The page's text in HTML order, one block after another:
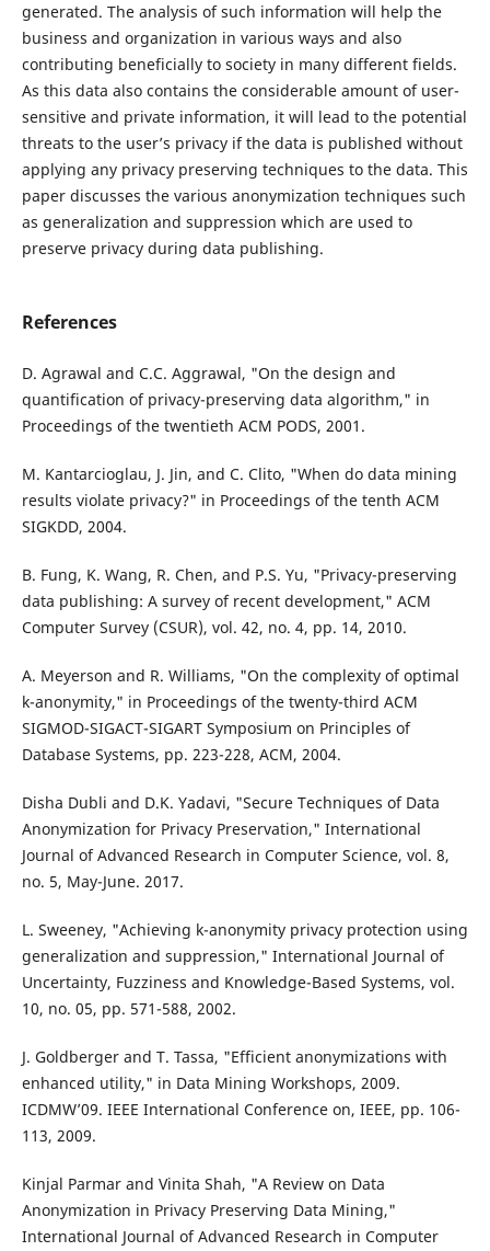
generated. The analysis of such information will help the
business and organization in various ways and also
contributing beneficially to society in many different fields.
As this data also contains the considerable amount of user-
sensitive and private information, it will lead to the potential
threats to the user’s privacy if the data is published without
applying any privacy preserving techniques to the data. This
paper discusses the various anonymization techniques such
as generalization and suppression which are used to
preserve privacy during data publishing.
References
D. Agrawal and C.C. Aggrawal, "On the design and
quantification of privacy-preserving data algorithm," in
Proceedings of the twentieth ACM PODS, 2001.
M. Kantarcioglau, J. Jin, and C. Clito, "When do data mining
results violate privacy?" in Proceedings of the tenth ACM
SIGKDD, 2004.
B. Fung, K. Wang, R. Chen, and P.S. Yu, "Privacy-preserving
data publishing: A survey of recent development," ACM
Computer Survey (CSUR), vol. 42, no. 4, pp. 14, 2010.
A. Meyerson and R. Williams, "On the complexity of optimal
k-anonymity," in Proceedings of the twenty-third ACM
SIGMOD-SIGACT-SIGART Symposium on Principles of
Database Systems, pp. 223-228, ACM, 2004.
Disha Dubli and D.K. Yadavi, "Secure Techniques of Data
Anonymization for Privacy Preservation," International
Journal of Advanced Research in Computer Science, vol. 8,
no. 5, May-June. 2017.
L. Sweeney, "Achieving k-anonymity privacy protection using
generalization and suppression," International Journal of
Uncertainty, Fuzziness and Knowledge-Based Systems, vol.
10, no. 05, pp. 571-588, 2002.
J. Goldberger and T. Tassa, "Efficient anonymizations with
enhanced utility," in Data Mining Workshops, 2009.
ICDMW’09. IEEE International Conference on, IEEE, pp. 106-
113, 2009.
Kinjal Parmar and Vinita Shah, "A Review on Data
Anonymization in Privacy Preserving Data Mining,"
International Journal of Advanced Research in Computer